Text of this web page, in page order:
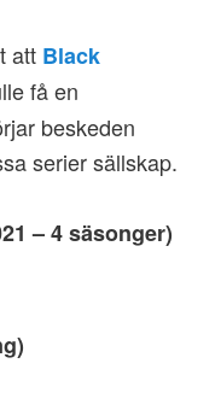
att Black
få en
beskeden
serier sällskap.
– 4 säsonger)